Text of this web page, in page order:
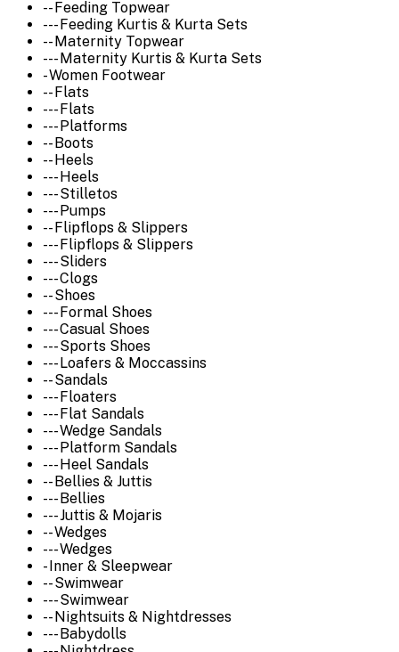
-- Feeding Topwear
--- Feeding Kurtis & Kurta Sets
-- Maternity Topwear
--- Maternity Kurtis & Kurta Sets
- Women Footwear
-- Flats
--- Flats
--- Platforms
-- Boots
-- Heels
--- Heels
--- Stilletos
--- Pumps
-- Flipflops & Slippers
--- Flipflops & Slippers
--- Sliders
--- Clogs
-- Shoes
--- Formal Shoes
--- Casual Shoes
--- Sports Shoes
--- Loafers & Moccassins
-- Sandals
--- Floaters
--- Flat Sandals
--- Wedge Sandals
--- Platform Sandals
--- Heel Sandals
-- Bellies & Juttis
--- Bellies
--- Juttis & Mojaris
-- Wedges
--- Wedges
- Inner & Sleepwear
-- Swimwear
--- Swimwear
-- Nightsuits & Nightdresses
--- Babydolls